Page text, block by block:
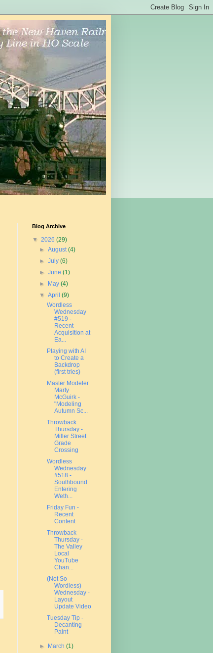
Blog Archive
▼ 2026 (29)
►August(4)
►July(6)
►June(1)
►
May(4)
▼April(9)
Wordless
Wednesday
#519 -
Recent
Acquisition at
Ea...
Playing with AI
to Create a
Backdrop
(first tries)
Master Modeler
Marty
McGuirk -
"Modeling
Autumn Sc...
Throwback
Thursday -
Miller Street
Grade
Crossing
Wordless
Wednesday
#518 -
Southbound
Entering
Weth...
Friday Fun -
Recent
Content
Throwback
Thursday -
The Valley
Local
YouTube
Chan...
(Not So
Wordless)
Wednesday -
Layout
Update Video
Tuesday Tip -
Decanting
Paint
► March(1)